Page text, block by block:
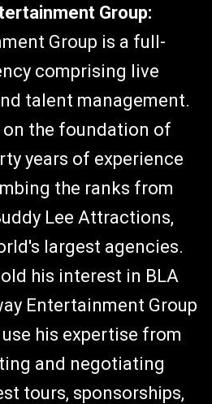
Group:
Group is a full-
comprising live
talent management.
on the foundation of
years of experience
the ranks from
Lee Attractions,
largest agencies.
his interest in BLA
Entertainment Group
his expertise from
and negotiating
tours, sponsorships,